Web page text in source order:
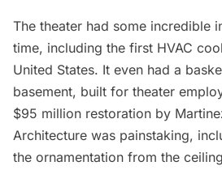
The theater had some incredible
time, including the first HVAC
United States. It even had a
basement, built for theater
$95 million restoration by
Architecture was painstaking,
the ornamentation from the